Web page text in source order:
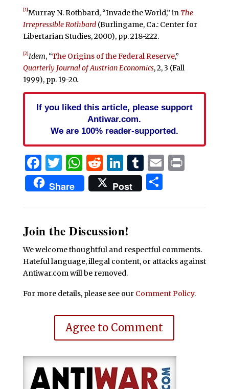
[1]Murray N. Rothbard, “Invade the World,” in The
Irrepressible Rothbard(Burlingame, Ca.: Center for
Libertarian Studies, 2000), pp. 218-222.
[2]Idem, “The Origins of the Federal Reserve,”
Quarterly Journal of Austrian Economics, 2, 3 (Fall
1999), pp. 19-20.
If you liked this article, please support
Antiwar.com.
We are 100% reader-supported.
Facebook
Twitter
WhatsApp
Reddit
LinkedIn
Tumblr
EmailPrint
Share Post Share
Join the Discussion!
We welcome thoughtful and respectful comments.
Hateful language, illegal content, or attacks against
Antiwar.com will be removed.
For more details, please see our Comment Policy.
Agree to Comment